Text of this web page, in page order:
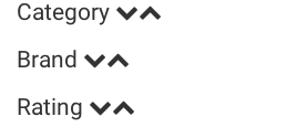
Category
Brand
Rating